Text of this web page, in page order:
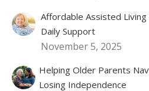
Affordable Assisted
Daily Support
November 5, 2025
Helping Older Parents
Losing Independence